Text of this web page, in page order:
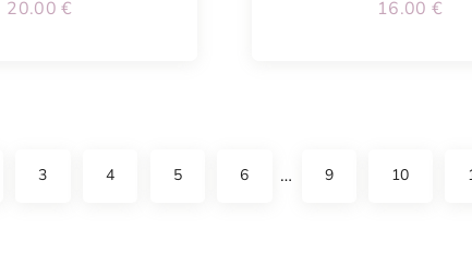
20.00€ 16.00 €
3 4 5 6 … 9 10